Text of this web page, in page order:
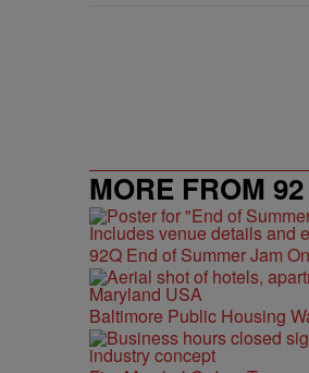
MORE FROM
92Q End of Summer Jam
Baltimore Public Housing